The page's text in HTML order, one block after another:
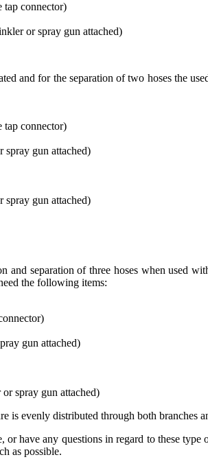
tap connector)
or spray gun attached)
and for the separation of two hoses the
tap connector)
spray gun attached)
spray gun attached)
separation of three hoses when used
the following items:
gun attached)
spray gun attached)
is evenly distributed through both branches
have any questions in regard to these
as possible.